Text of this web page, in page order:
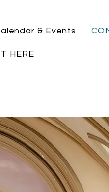
& Events
HERE